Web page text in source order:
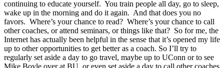
continuing to educate yourself. You train people all day, go to sleep,
wake up in the morning and do it again. And that does you no
favors. Where’s your chance to read? Where’s your chance to call
other coaches, or attend seminars, or things like that? So for me, the
Internet has actually been helpful in the sense that it’s opened my life
up to other opportunities to get better as a coach. So I’ll try to
regularly set aside a day to go travel, maybe up to UConn or to see